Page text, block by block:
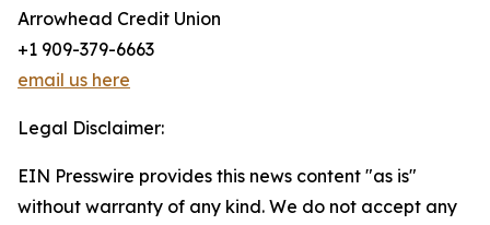
Arrowhead Credit Union
+1 909-379-6663
email us here
Legal Disclaimer:
EIN Presswire provides this news content "as is"
without warranty of any kind. We do not accept any